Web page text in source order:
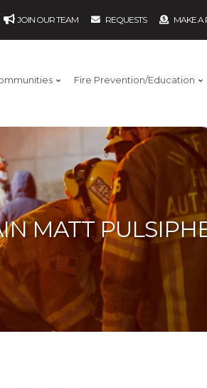
JOIN OUR TEAM REQUESTS MAKE A
Fire Prevention/Education
MATT